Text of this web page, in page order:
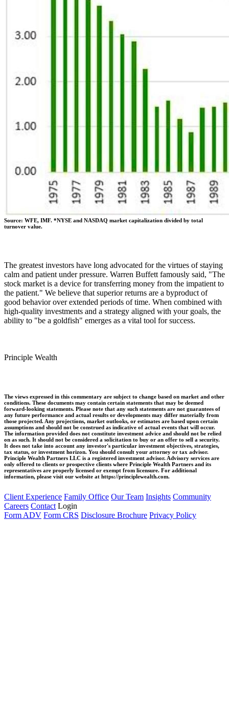
Source: WFE, IMF. *NYSE and NASDAQ market capitalization divided by total
turnover value.
The greatest investors have long advocated for the virtues of staying
calm and patient under pressure. Warren Buffett famously said, "The
stock market is a device for transferring money from the impatient to
the patient." We believe that superior returns are a byproduct of
good behavior over extended periods of time. When combined with
high-quality investments and a strategy aligned with your goals, the
ability to "be a goldfish" emerges as a vital tool for success.
Principle Wealth
The views expressed in this commentary are subject to change based on market and other
conditions. These documents may contain certain statements that may be deemed
forward‐looking statements. Please note that any such statements are not guarantees of
any future performance and actual results or developments may differ materially from
those projected. Any projections, market outlooks, or estimates are based upon certain
assumptions and should not be construed as indicative of actual events that will occur.
The information provided does not constitute investment advice and should not be relied
on as such. It should not be considered a solicitation to buy or an offer to sell a security.
It does not take into account any investor's particular investment objectives, strategies,
tax status, or investment horizon. You should consult your attorney or tax advisor.
Principle Wealth Partners LLC is a registered investment advisor. Advisory services are
only offered to clients or prospective clients where Principle Wealth Partners and its
representatives are properly licensed or exempt from licensure. For additional
information, please visit our website at https://principlewealth.com.
Client Experience Family Office Our Team Insights Community
Careers Contact Login
Form ADV Form CRS Disclosure Brochure Privacy Policy